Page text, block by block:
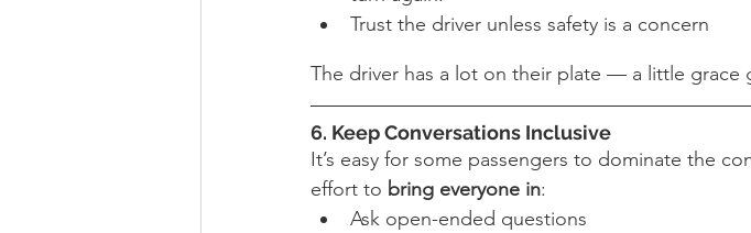
Trust the driver unless safety is a concern
The driver has a lot on their plate — a little grace
6. Keep Conversations Inclusive
It’s easy for some passengers to dominate the
effort to bring everyone in:
Ask open-ended questions